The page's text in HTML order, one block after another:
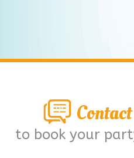
to book your